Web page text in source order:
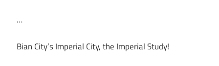
…
Bian City’s Imperial City, the Imperial Study!